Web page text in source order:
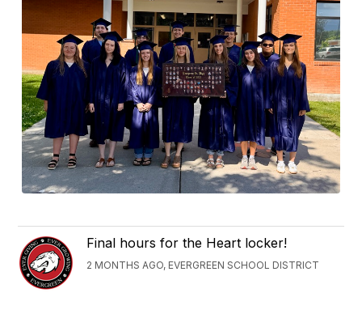
Final hours for the Heart locker!
2 MONTHS AGO, EVERGREEN SCHOOL DISTRICT